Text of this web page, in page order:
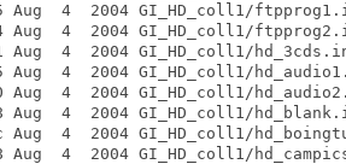
4  2004 GI_HD_coll1/
4  2004 GI_HD_coll1/
4  2004 GI_HD_coll1/
4  2004 GI_HD_coll1/
4  2004 GI_HD_coll1/
4  2004 GI_HD_coll1/
4  2004 GI_HD_coll1/
4  2004 GI_HD_coll1/